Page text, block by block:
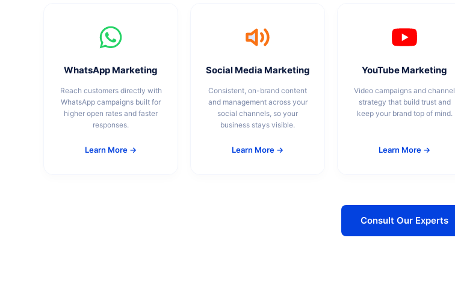
WhatsApp Marketing
Reach customers directly with
WhatsApp campaigns built for
higher open rates and faster
responses.
Learn More →
Social Media Marketing
Consistent, on-brand content
and management across your
social channels, so your
business stays visible.
Learn More →
YouTube Marketing
Video campaigns and channel
strategy that build trust and
keep your brand top of mind.
Learn More →
Consult Our Experts